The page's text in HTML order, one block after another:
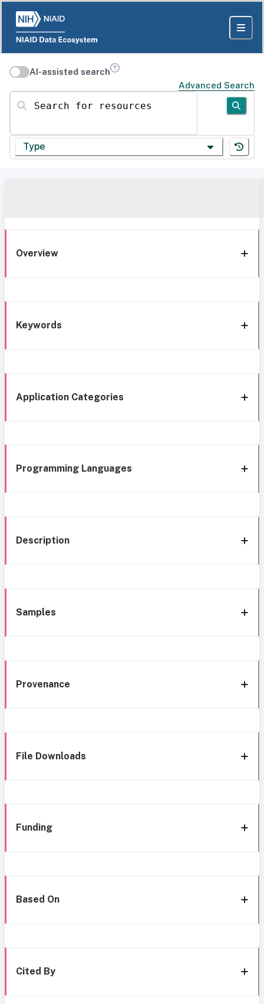
AI-assisted search
Advanced Search
Search for resources
Type
Overview
Keywords
Application Categories
Programming Languages
Description
Samples
Provenance
File Downloads
Funding
Based On
Cited By